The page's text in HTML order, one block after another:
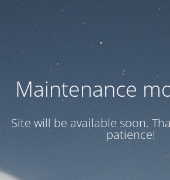
Maintenance
Site will be available soon.
patience!